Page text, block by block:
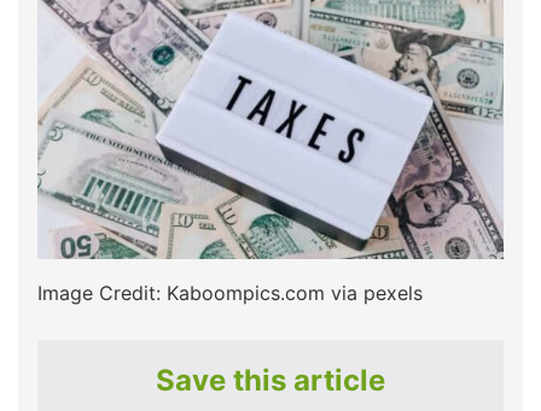
Image Credit: Kaboompics.com via pexels
Save this article